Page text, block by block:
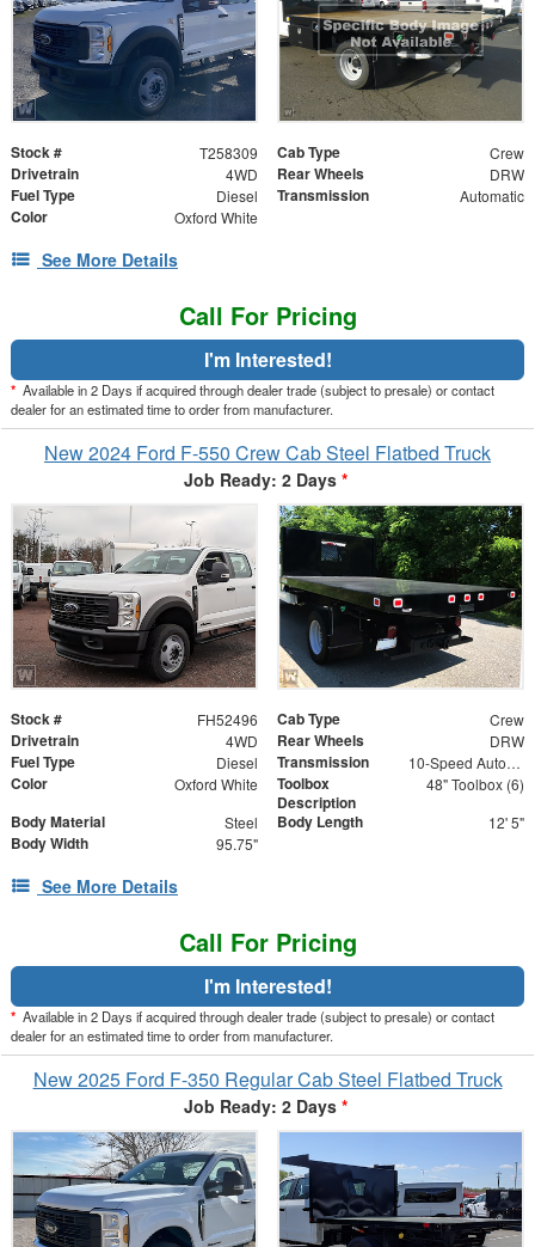
Stock # T258309 Cab Type Crew
Drivetrain 4WD Rear Wheels DRW
Fuel Type Diesel Transmission Automatic
Color Oxford White
See More Details
Call For Pricing
I'm Interested!
* Available in 2 Days if acquired through dealer trade (subject to presale) or contact
dealer for an estimated time to order from manufacturer.
New 2024 Ford F-550 Crew Cab Steel Flatbed Truck
Job Ready: 2 Days *
Stock # FH52496 Cab Type Crew
Drivetrain 4WD Rear Wheels DRW
Fuel Type Diesel Transmission 10-Speed Automatic
Color Oxford White
Toolbox
Description
48" Toolbox (6)
Body Material Steel Body Length 12' 5"
Body Width 95.75"
See More Details
Call For Pricing
I'm Interested!
* Available in 2 Days if acquired through dealer trade (subject to presale) or contact
dealer for an estimated time to order from manufacturer.
New 2025 Ford F-350 Regular Cab Steel Flatbed Truck
Job Ready: 2 Days *